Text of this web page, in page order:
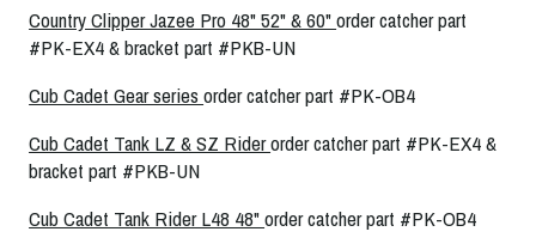
Country Clipper Jazee Pro 48" 52" & 60"order catcher part
#PK-EX4 & bracket part #PKB-UN
Cub Cadet Gear seriesorder catcher part #PK-OB4
Cub Cadet Tank LZ & SZ Riderorder catcher part #PK-EX4 &
bracket part #PKB-UN
Cub Cadet Tank Rider L48 48"order catcher part #PK-OB4